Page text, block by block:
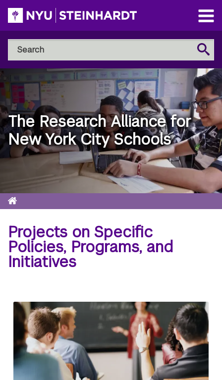
Skip
to
main
content
Open
Main
Menu
Search
NYU
Steinhardt
Search
The Research Alliance for
New York City Schools
Breadcrumb
Projects on Specific
Policies, Programs, and
Initiatives